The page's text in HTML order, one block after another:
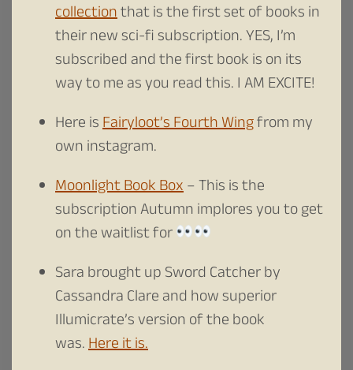
collectionthat is the first set of books in
their new sci-fi subscription. YES, I’m
subscribed and the first book is on its
way to me as you read this. I AM EXCITE!
Here isFairyloot’s Fourth Wingfrom my
own instagram.
Moonlight Book Box– This is the
subscription Autumn implores you to get
on the waitlist for
Sara brought up Sword Catcher by
Cassandra Clare and how superior
Illumicrate’s version of the book
was.Here it is.